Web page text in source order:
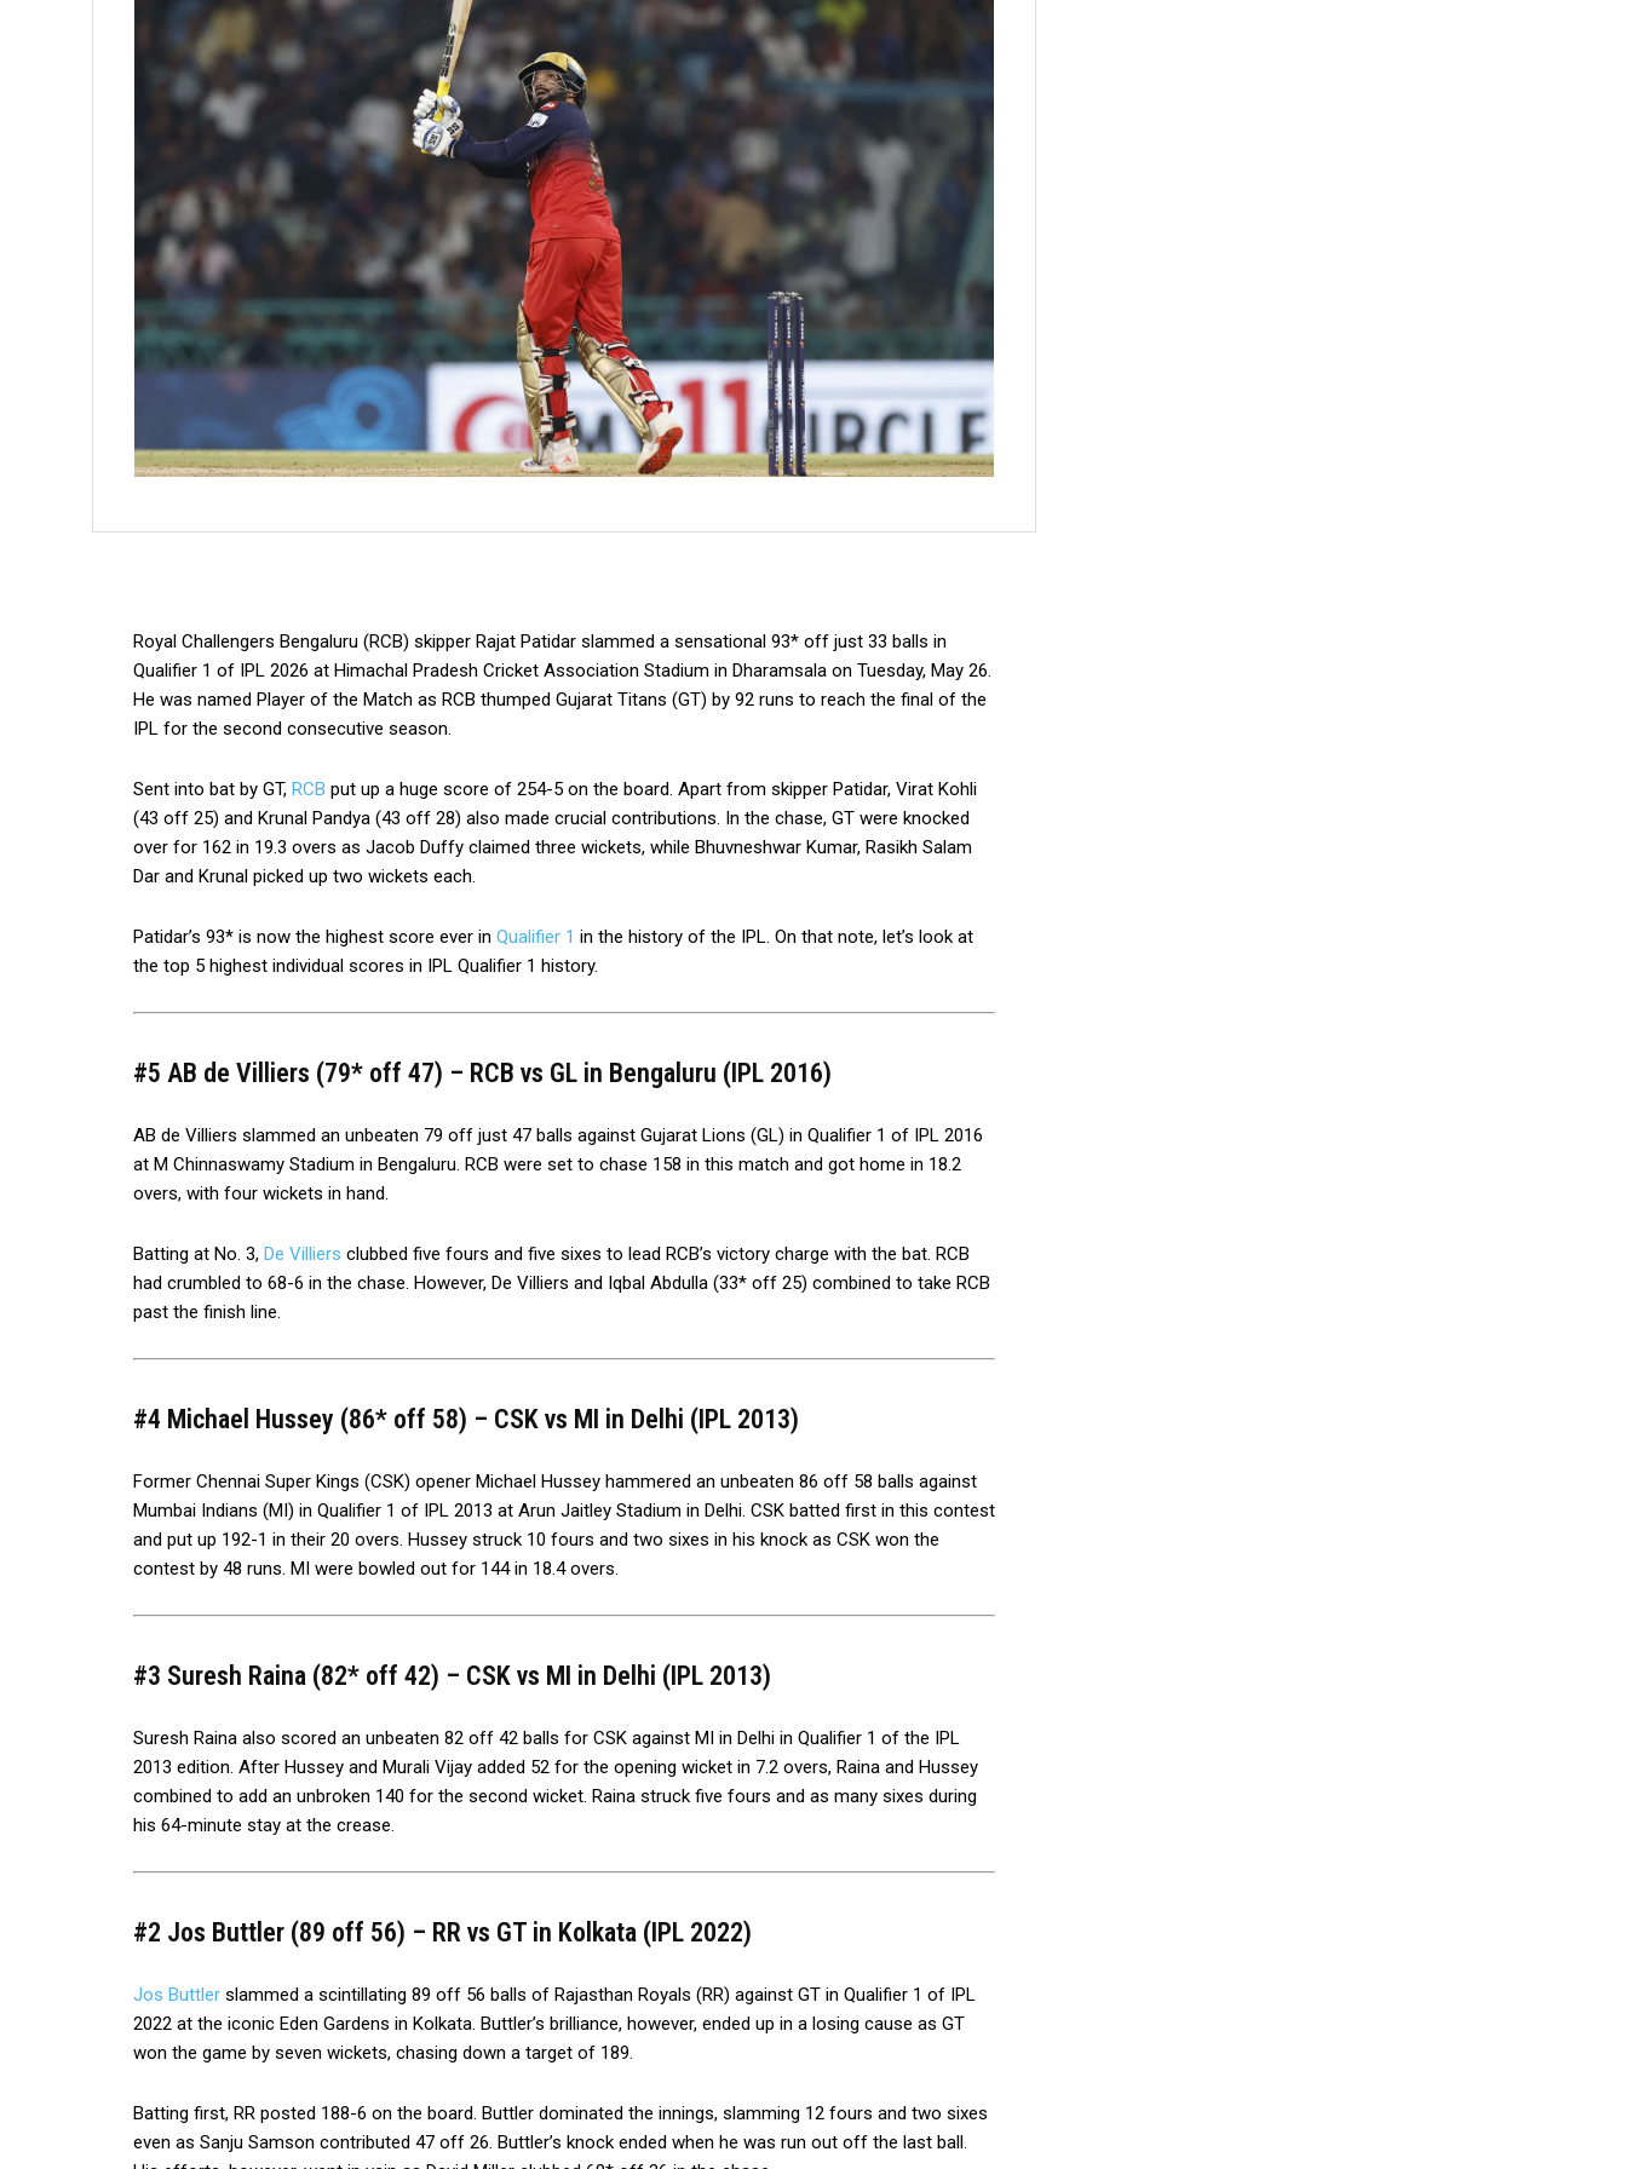
Royal Challengers Bengaluru (RCB) skipper Rajat Patidar slammed a sensational 93* off just 33 balls in
Qualifier 1 of IPL 2026 at Himachal Pradesh Cricket Association Stadium in Dharamsala on Tuesday, May 26.
He was named Player of the Match as RCB thumped Gujarat Titans (GT) by 92 runs to reach the final of the
IPL for the second consecutive season.
Sent into bat by GT, RCB put up a huge score of 254-5 on the board. Apart from skipper Patidar, Virat Kohli
(43 off 25) and Krunal Pandya (43 off 28) also made crucial contributions. In the chase, GT were knocked
over for 162 in 19.3 overs as Jacob Duffy claimed three wickets, while Bhuvneshwar Kumar, Rasikh Salam
Dar and Krunal picked up two wickets each.
Patidar’s 93* is now the highest score ever in Qualifier 1 in the history of the IPL. On that note, let’s look at
the top 5 highest individual scores in IPL Qualifier 1 history.
#5 AB de Villiers (79* off 47) – RCB vs GL in Bengaluru (IPL 2016)
AB de Villiers slammed an unbeaten 79 off just 47 balls against Gujarat Lions (GL) in Qualifier 1 of IPL 2016
at M Chinnaswamy Stadium in Bengaluru. RCB were set to chase 158 in this match and got home in 18.2
overs, with four wickets in hand.
Batting at No. 3, De Villiers clubbed five fours and five sixes to lead RCB’s victory charge with the bat. RCB
had crumbled to 68-6 in the chase. However, De Villiers and Iqbal Abdulla (33* off 25) combined to take RCB
past the finish line.
#4 Michael Hussey (86* off 58) – CSK vs MI in Delhi (IPL 2013)
Former Chennai Super Kings (CSK) opener Michael Hussey hammered an unbeaten 86 off 58 balls against
Mumbai Indians (MI) in Qualifier 1 of IPL 2013 at Arun Jaitley Stadium in Delhi. CSK batted first in this contest
and put up 192-1 in their 20 overs. Hussey struck 10 fours and two sixes in his knock as CSK won the
contest by 48 runs. MI were bowled out for 144 in 18.4 overs.
#3 Suresh Raina (82* off 42) – CSK vs MI in Delhi (IPL 2013)
Suresh Raina also scored an unbeaten 82 off 42 balls for CSK against MI in Delhi in Qualifier 1 of the IPL
2013 edition. After Hussey and Murali Vijay added 52 for the opening wicket in 7.2 overs, Raina and Hussey
combined to add an unbroken 140 for the second wicket. Raina struck five fours and as many sixes during
his 64-minute stay at the crease.
#2 Jos Buttler (89 off 56) – RR vs GT in Kolkata (IPL 2022)
Jos Buttler slammed a scintillating 89 off 56 balls of Rajasthan Royals (RR) against GT in Qualifier 1 of IPL
2022 at the iconic Eden Gardens in Kolkata. Buttler’s brilliance, however, ended up in a losing cause as GT
won the game by seven wickets, chasing down a target of 189.
Batting first, RR posted 188-6 on the board. Buttler dominated the innings, slamming 12 fours and two sixes
even as Sanju Samson contributed 47 off 26. Buttler’s knock ended when he was run out off the last ball.